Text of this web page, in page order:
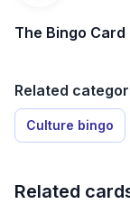
The Bingo
Related
Culture bingo
Related